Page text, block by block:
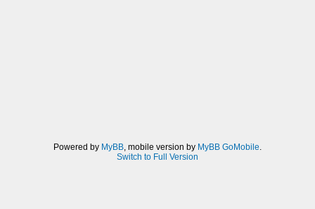
Powered by MyBB, mobile version by MyBB GoMobile.
Switch to Full Version